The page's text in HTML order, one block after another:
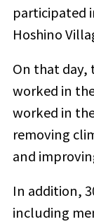
participated
Hoshino
On that day,
worked in
worked in
removing
and
In addition,
including